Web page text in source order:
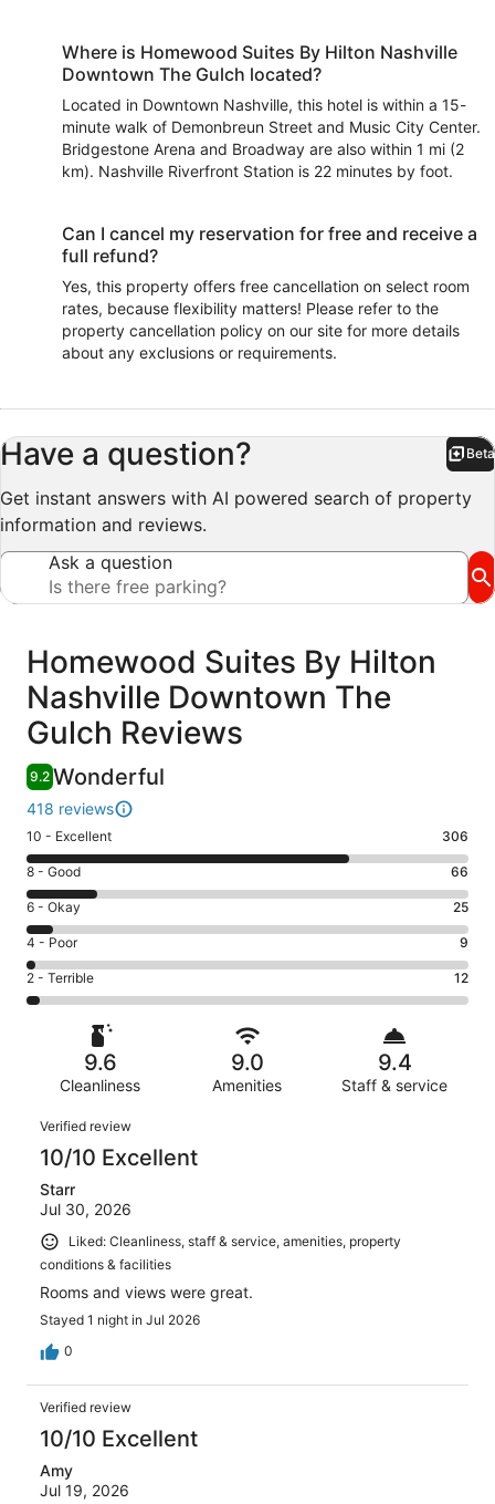
Where is Homewood Suites By Hilton Nashville
Downtown The Gulch located?
Located in Downtown Nashville, this hotel is within a 15-
minute walk of Demonbreun Street and Music City Center.
Bridgestone Arena and Broadway are also within 1 mi (2
km). Nashville Riverfront Station is 22 minutes by foot.
Can I cancel my reservation for free and receive a
full refund?
Yes, this property offers free cancellation on select room
rates, because flexibility matters! Please refer to the
property cancellation policy on our site for more details
about any exclusions or requirements.
Have a question? Beta
Get instant answers with AI powered search of property
information and reviews.
Ask a question
Reviews
Homewood Suites By Hilton
Nashville Downtown The
Gulch Reviews
9.2 Wonderful
418 reviews
Rating
10
-
Excellent.
306
out
of
418
10 - Excellent 306
Rating
8
-
Good.
66
out
of
reviews
8 - Good 66
Rating
6
-
Okay.
25
reviews
6 - Okay 25
Rating
4
-
Poor.
reviews
4 - Poor 9
Rating
2
Terrible.
418
reviews
2 - Terrible 12
9.6
Cleanliness
9.0
Amenities
9.4
Staff & service
Reviews
Verified review
10/10 Excellent
Starr
Jul 30, 2026
Liked: Cleanliness, staff & service, amenities, property
conditions & facilities
Rooms and views were great.
Stayed 1 night in Jul 2026
0
Verified review
10/10 Excellent
Amy
Jul 19, 2026